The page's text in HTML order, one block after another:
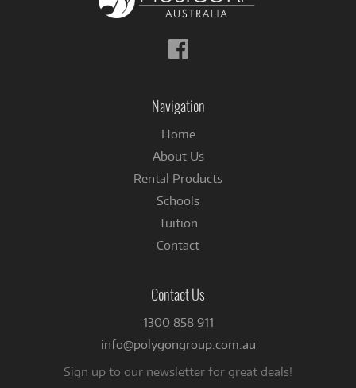
Follow
us
Navigation
Home
About Us
Rental Products
Schools
Tuition
Contact
Contact Us
1300 858 911
info@polygongroup.com.au
Sign up to our newsletter for great deals!